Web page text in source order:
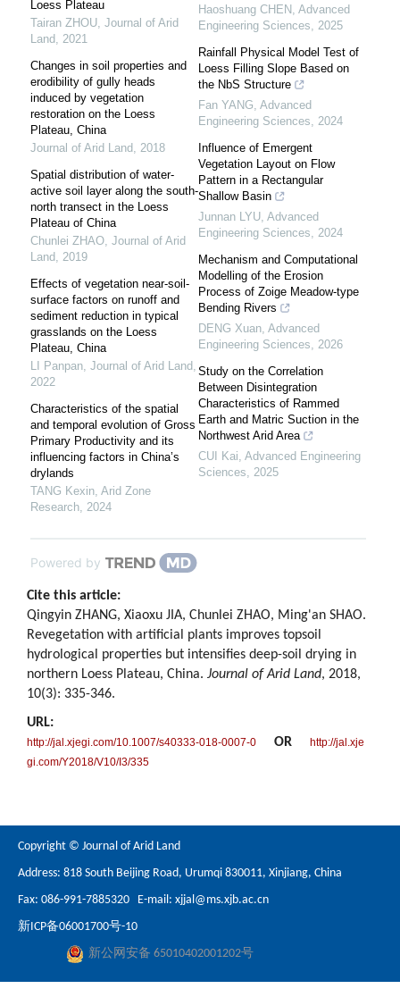
Loess Plateau
Tairan ZHOU, Journal of Arid
Land, 2021
Changes in soil properties and
erodibility of gully heads
induced by vegetation
restoration on the Loess
Plateau, China
Journal of Arid Land, 2018
Spatial distribution of water-
active soil layer along the south-
north transect in the Loess
Plateau of China
Chunlei ZHAO, Journal of Arid
Land, 2019
Effects of vegetation near-soil-
surface factors on runoff and
sediment reduction in typical
grasslands on the Loess
Plateau, China
LI Panpan, Journal of Arid Land,
2022
Characteristics of the spatial
and temporal evolution of Gross
Primary Productivity and its
influencing factors in China’s
drylands
TANG Kexin, Arid Zone
Research, 2024
Haoshuang CHEN , Advanced
Engineering Sciences, 2025
Rainfall Physical Model Test of
Loess Filling Slope Based on
the NbS Structure
Fan YANG, Advanced
Engineering Sciences, 2024
Influence of Emergent
Vegetation Layout on Flow
Pattern in a Rectangular
Shallow Basin
Junnan LYU, Advanced
Engineering Sciences, 2024
Mechanism and Computational
Modelling of the Erosion
Process of Zoige Meadow-type
Bending Rivers
DENG Xuan, Advanced
Engineering Sciences, 2026
Study on the Correlation
Between Disintegration
Characteristics of Rammed
Earth and Matric Suction in the
Northwest Arid Area
CUI Kai, Advanced Engineering
Sciences, 2025
Powered by
Cite this article:
Qingyin ZHANG, Xiaoxu JIA, Chunlei ZHAO, Ming'an SHAO.
Revegetation with artificial plants improves topsoil
hydrological properties but intensifies deep-soil drying in
northern Loess Plateau, China. Journal of Arid Land, 2018,
10(3): 335-346.
URL:
http://jal.xjegi.com/10.1007/s40333-018-0007-0 OR
http://jal.xje
gi.com/Y2018/V10/I3/335
Copyright © Journal of Arid Land
Address: 818 South Beijing Road, Urumqi 830011, Xinjiang, China
Fax: 086-991-7885320 E-mail: xjjal@ms.xjb.ac.cn
新ICP备06001700号-10
新公网安备 65010402001202号